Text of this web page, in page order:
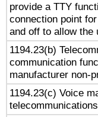
provide a TTY
connection point
and off to allow the
1194.23(b)
communication
manufacturer non-
1194.23(c) Voice